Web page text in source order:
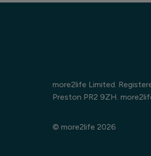
more2life Limited.
Preston PR2 9ZH.
© more2life 2026